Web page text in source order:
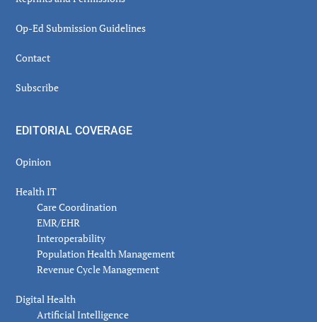
Op-Ed Submission Guidelines
Contact
Subscribe
EDITORIAL COVERAGE
Opinion
Health IT
Care Coordination
EMR/EHR
Interoperability
Population Health Management
Revenue Cycle Management
Digital Health
Artificial Intelligence